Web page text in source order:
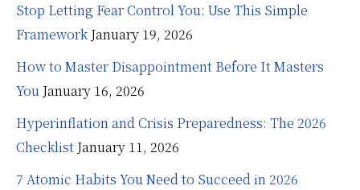
Stop Letting Fear Control You: Use This Simple
Framework January 19, 2026
How to Master Disappointment Before It Masters
You January 16, 2026
Hyperinflation and Crisis Preparedness: The 2026
Checklist January 11, 2026
7 Atomic Habits You Need to Succeed in 2026